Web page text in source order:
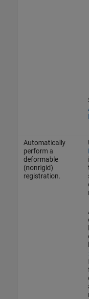
Automatically
perform a
deformable
(nonrigid)
registration.